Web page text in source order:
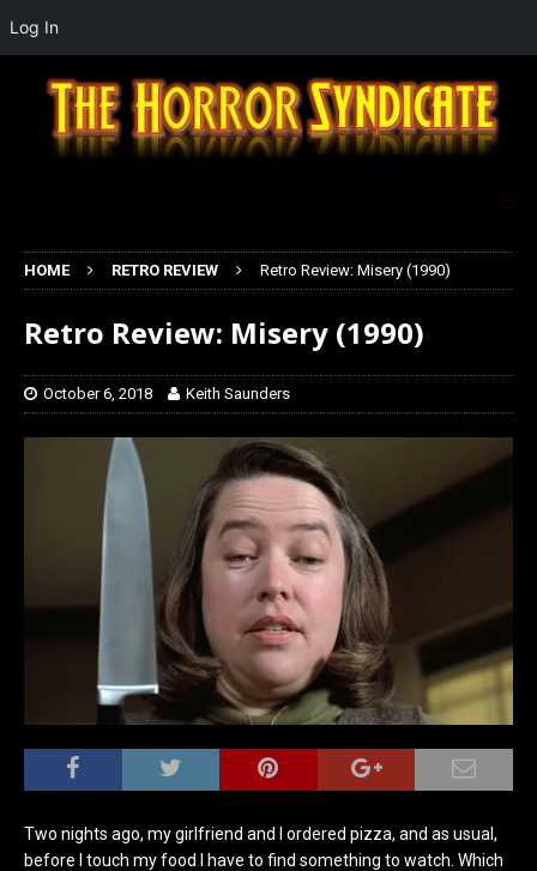
HOME RETRO REVIEW Retro Review: Misery (1990)
Retro Review: Misery (1990)
October 6, 2018 Keith Saunders
Two nights ago, my girlfriend and I ordered pizza, and as usual,
before I touch my food I have to find something to watch. Which
Log In